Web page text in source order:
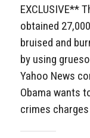
EXCLUSIVE**
obtained
bruised and
by using
Yahoo News
Obama wants
crimes